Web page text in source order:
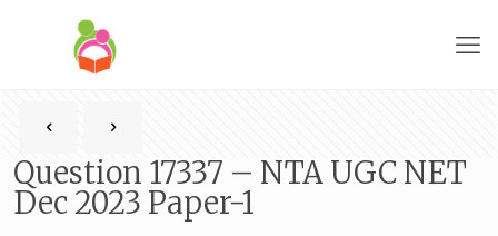
Question 17337 – NTA UGC NET
Dec 2023 Paper-1